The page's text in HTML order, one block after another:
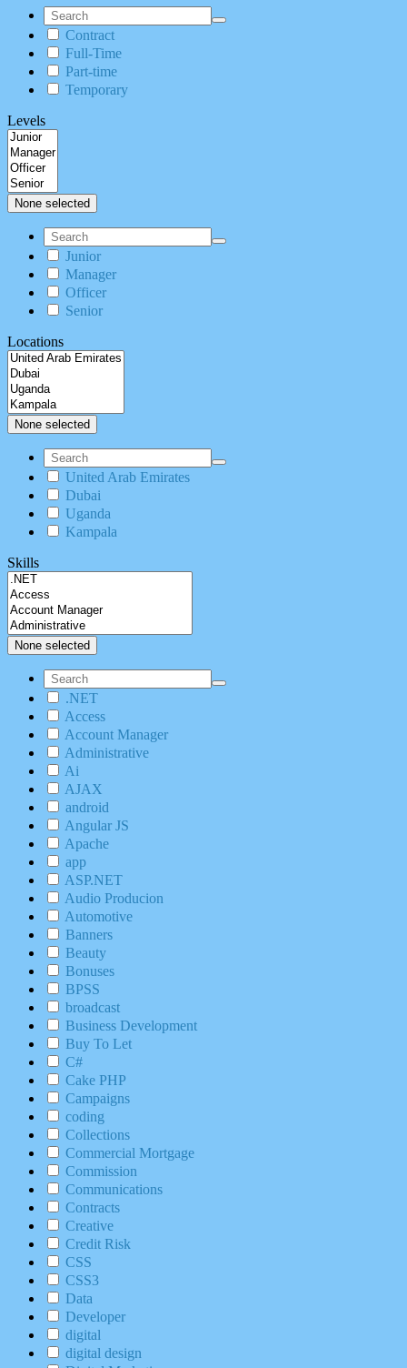
Contract
Full-Time
Part-time
Temporary
Levels
None selected
Junior
Manager
Officer
Senior
Locations
None selected
United Arab Emirates
Dubai
Uganda
Kampala
Skills
None selected
.NET
Access
Account Manager
Administrative
Ai
AJAX
android
Angular JS
Apache
app
ASP.NET
Audio Producion
Automotive
Banners
Beauty
Bonuses
BPSS
broadcast
Business Development
Buy To Let
C#
Cake PHP
Campaigns
coding
Collections
Commercial Mortgage
Commission
Communications
Contracts
Creative
Credit Risk
CSS
CSS3
Data
Developer
digital
digital design